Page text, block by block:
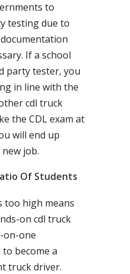
to
testing due to
If a school
party tester, you
in line with the
cdl truck
the CDL exam at
will end up
job.
Of Students
too high means
on cdl truck
on-one
become a
truck driver.